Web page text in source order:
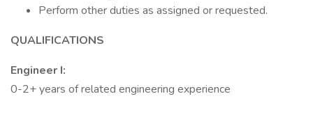
Perform other duties as assigned or requested.
QUALIFICATIONS
Engineer I:
0-2+ years of related engineering experience